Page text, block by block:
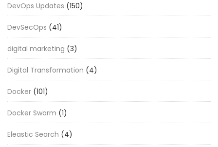
DevOps Updates (150)
DevSecOps (41)
digital marketing (3)
Digital Transformation (4)
Docker (101)
Docker Swarm (1)
Eleastic Search (4)